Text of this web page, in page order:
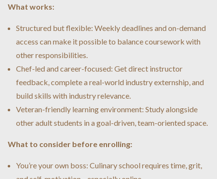
What works:
Structured but flexible: Weekly deadlines and on-demand
access can make it possible to balance coursework with
other responsibilities.
Chef-led and career-focused: Get direct instructor
feedback, complete a real-world industry externship, and
build skills with industry relevance.
Veteran-friendly learning environment: Study alongside
other adult students in a goal-driven, team-oriented space.
What to consider before enrolling:
You’re your own boss: Culinary school requires time, grit,